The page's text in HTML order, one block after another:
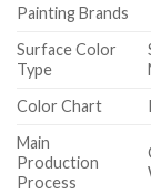
Painting Brands
Surface Color
Type
Color Chart
Main
Production
Process